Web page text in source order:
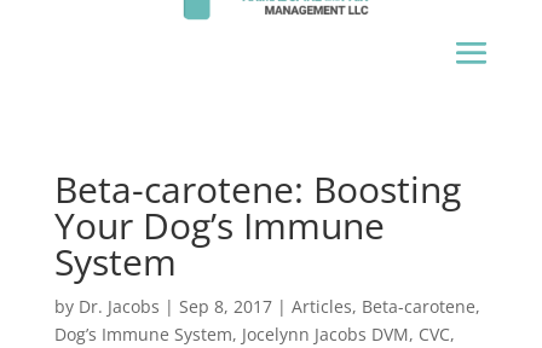
Beta-carotene: Boosting
Your Dog’s Immune
System
by Dr. Jacobs | Sep 8, 2017| Articles, Beta-carotene,
Dog’s Immune System, Jocelynn Jacobs DVM, CVC,